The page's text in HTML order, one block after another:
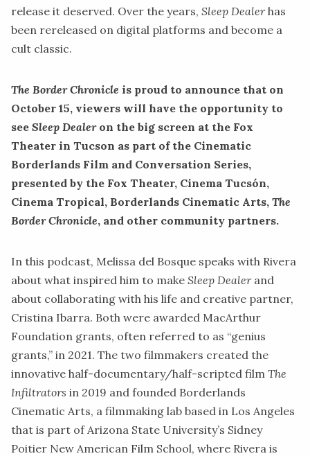
release it deserved. Over the years, Sleep Dealerhas
been rereleased on digital platforms and become a
cult classic.
The Border Chronicle is proud to announce that on
October 15, viewers will have the opportunity to
see Sleep Dealeron the big screen at the Fox
Theater in Tucson as part of the Cinematic
Borderlands Film and Conversation Series,
presented by the Fox Theater, Cinema Tucsón,
Cinema Tropical, Borderlands Cinematic Arts, The
Border Chronicle, and other community partners.
In this podcast, Melissa del Bosque speaks with Rivera
about what inspired him to make Sleep Dealerand
about collaborating with his life and creative partner,
Cristina Ibarra. Both were awarded MacArthur
Foundation grants, often referred to as “genius
grants,” in 2021. The two filmmakers created the
innovative half-documentary/half-scripted film The
Infiltrators in 2019 and founded Borderlands
Cinematic Arts, a filmmaking lab based in Los Angeles
that is part of Arizona State University’s Sidney
Poitier New American Film School, where Rivera is